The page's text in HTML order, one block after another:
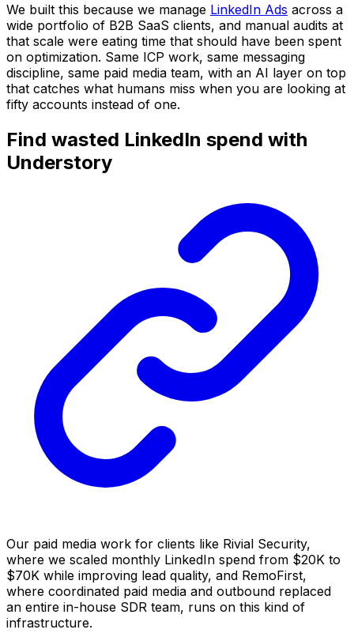
We built this because we manage LinkedIn Ads across a
wide portfolio of B2B SaaS clients, and manual audits at
that scale were eating time that should have been spent
on optimization. Same ICP work, same messaging
discipline, same paid media team, with an AI layer on top
that catches what humans miss when you are looking at
fifty accounts instead of one.
Find wasted LinkedIn spend with
Understory
Our paid media work for clients like Rivial Security,
where we scaled monthly LinkedIn spend from $20K to
$70K while improving lead quality, and RemoFirst,
where coordinated paid media and outbound replaced
an entire in-house SDR team, runs on this kind of
infrastructure.